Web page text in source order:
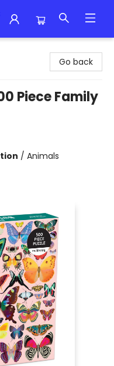
Go back
Piece Family
/ Animals